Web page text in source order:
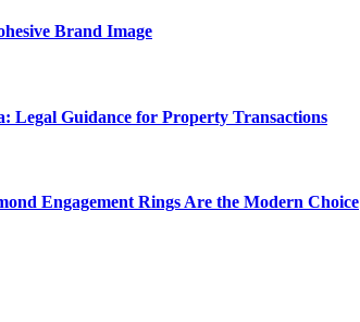
Brand Image
Legal Guidance for Property Transactions
Engagement Rings Are the Modern Choice